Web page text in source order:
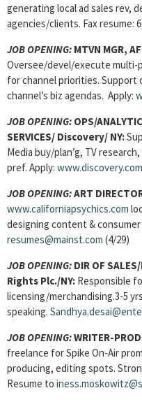
generating local ad sales rev,
agencies/clients. Fax resume:
JOB OPENING: MTVN MGR,
Oversee/devel/execute multi-
for channel priorities. Support
channel’s biz agendas. Apply:
JOB OPENING: OPS/
SERVICES/ Discovery/ NY:
Media buy/plan’g, TV
pref. Apply: www.discovery.com
JOB OPENING:ART
www.californiapsychics.com
designing content &
resumes@mainst.com (4/29)
JOB OPENING: DIR OF
Rights Plc./NY: Responsible
licensing/merchandising.3-5
speaking.
JOB OPENING:WRITER-
freelance for Spike On-Air
producing, editing spots.
Resume to